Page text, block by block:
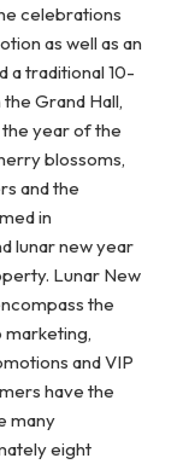
celebrations
as well as an
a traditional 10-
Grand Hall,
year of the
blossoms,
and the
in
lunar new year
Lunar New
the
and VIP
have the
many
eight